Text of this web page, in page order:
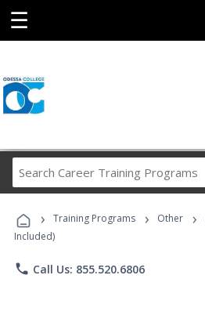
☰
Career
Programs
› Training Programs › Other ›
Included)
phone Call Us: 855.520.6806